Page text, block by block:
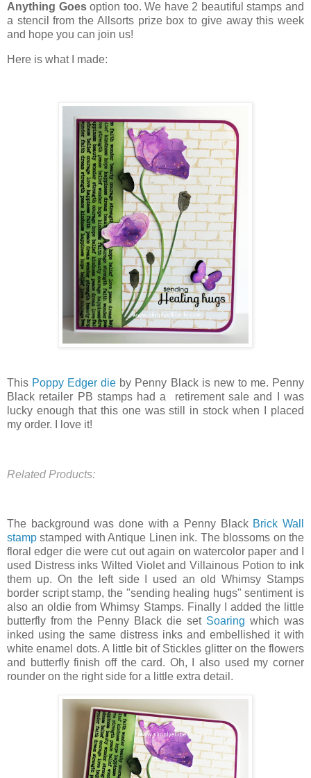
Anything Goesoption too. We have 2 beautiful stamps and
a stencil from the Allsorts prize box to give away this week
and hope you can join us!
Here is what I made:
This Poppy Edger die by Penny Black is new to me. Penny
Black retailer PB stamps had a retirement sale and I was
lucky enough that this one was still in stock when I placed
my order. I love it!
Related Products:
The background was done with a Penny Black Brick Wall
stamp stamped with Antique Linen ink. The blossoms on the
floral edger die were cut out again on watercolor paper and I
used Distress inks Wilted Violet and Villainous Potion to ink
them up. On the left side I used an old Whimsy Stamps
border script stamp, the "sending healing hugs" sentiment is
also an oldie from Whimsy Stamps. Finally I added the little
butterfly from the Penny Black die set Soaring which was
inked using the same distress inks and embellished it with
white enamel dots. A little bit of Stickles glitter on the flowers
and butterfly finish off the card. Oh, I also used my corner
rounder on the right side for a little extra detail.